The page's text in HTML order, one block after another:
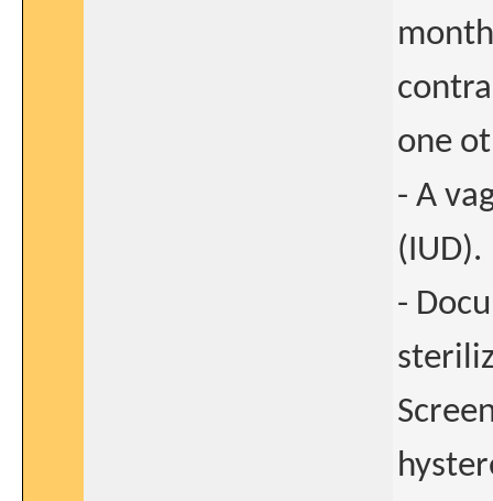
one
- A
(IUD).
-